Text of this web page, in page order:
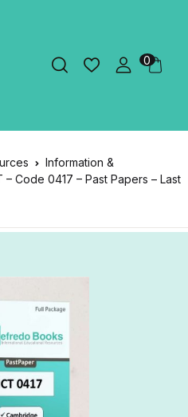
0
Information &
Code 0417 – Past Papers – Last